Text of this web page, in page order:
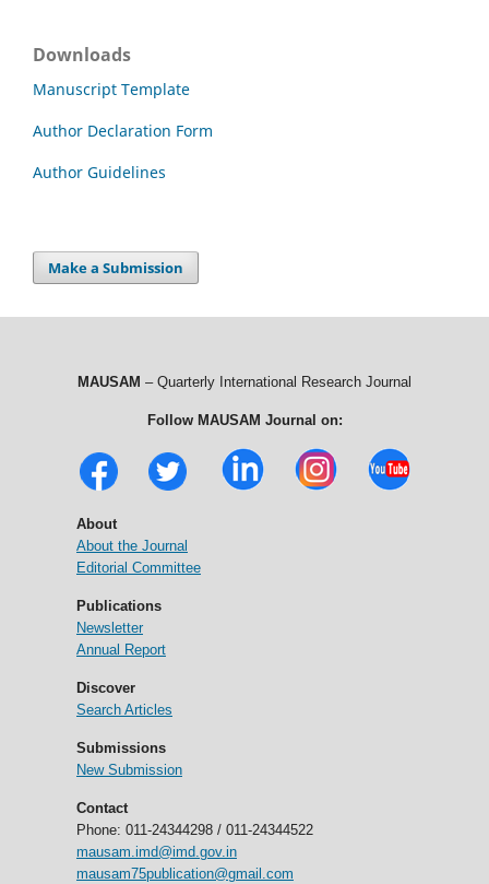
Downloads
Manuscript Template
Author Declaration Form
Author Guidelines
Make a Submission
MAUSAM – Quarterly International Research Journal
Follow MAUSAM Journal on:
About
About the Journal
Editorial Committee
Publications
Newsletter
Annual Report
Discover
Search Articles
Submissions
New Submission
Contact
Phone: 011-24344298 / 011-24344522
mausam.imd@imd.gov.in
mausam75publication@gmail.com